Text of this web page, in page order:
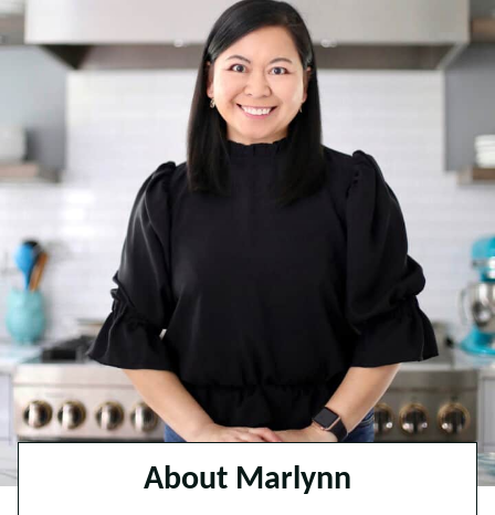
About Marlynn